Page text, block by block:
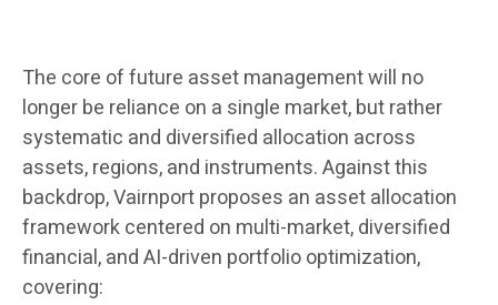
The core of future asset management will no
longer be reliance on a single market, but rather
systematic and diversified allocation across
assets, regions, and instruments. Against this
backdrop, Vairnport proposes an asset allocation
framework centered on multi-market, diversified
financial, and AI-driven portfolio optimization,
covering: